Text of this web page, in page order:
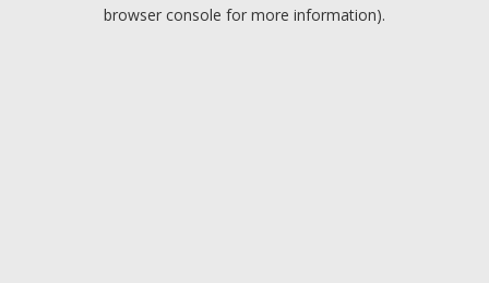
browser console for more information).